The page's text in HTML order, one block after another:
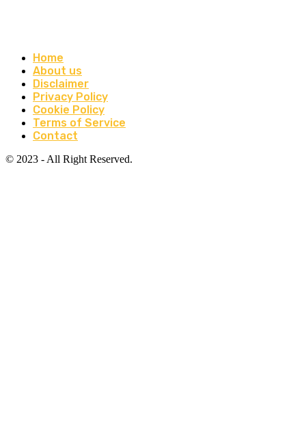
Home
About us
Disclaimer
Privacy Policy
Cookie Policy
Terms of Service
Contact
© 2023 - All Right Reserved.